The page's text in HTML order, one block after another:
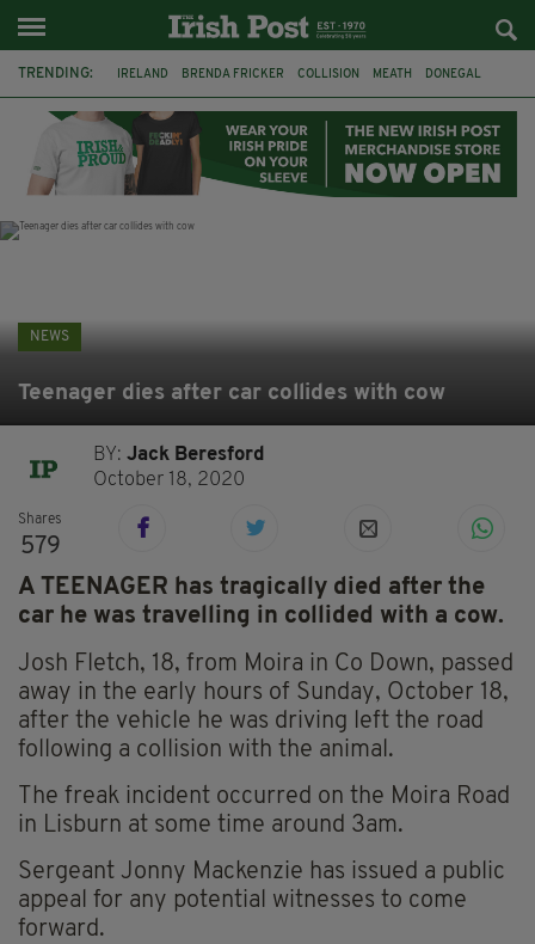
TRENDING: IRELAND BRENDA FRICKER COLLISION MEATH DONEGAL
WITNESS APPEAL KPMG
NEWS
Teenager dies after car collides with cow
BY:Jack Beresford
October 18, 2020
Shares
579
A TEENAGER has tragically died after the
car he was travelling in collided with a cow.
Josh Fletch, 18, from Moira in Co Down, passed
away in the early hours of Sunday, October 18,
after the vehicle he was driving left the road
following a collision with the animal.
The freak incident occurred on the Moira Road
in Lisburn at some time around 3am.
Sergeant Jonny Mackenzie has issued a public
appeal for any potential witnesses to come
forward.